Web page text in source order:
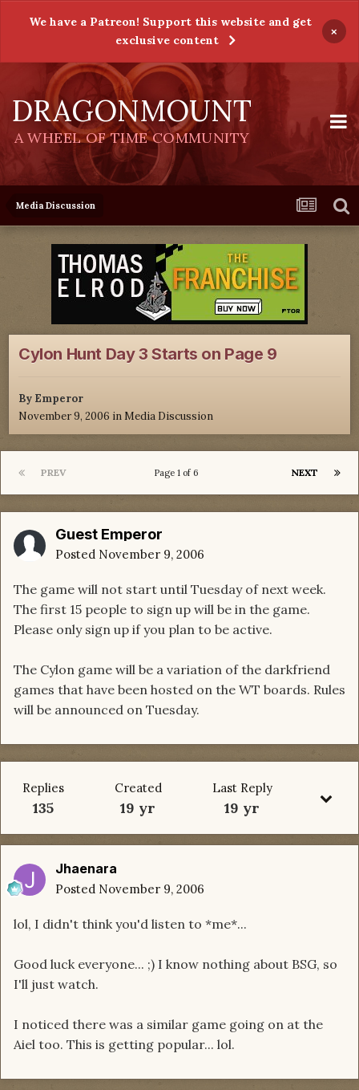
We have a Patreon! Support this website and get
exclusive content
×
DRAGONMOUNT
A WHEEL OF TIME COMMUNITY
Media Discussion
Cylon Hunt Day 3 Starts on Page 9
By Emperor
November 9, 2006 inMedia Discussion
PREV NEXT
Page 1 of 6
Guest Emperor
Posted November 9, 2006
The game will not start until Tuesday of next week.
The first 15 people to sign up will be in the game.
Please only sign up if you plan to be active.
The Cylon game will be a variation of the darkfriend
games that have been hosted on the WT boards. Rules
will be announced on Tuesday.
Replies
135
Created
19 yr
Last Reply
19 yr
Jhaenara
Posted November 9, 2006
lol, I didn't think you'd listen to *me*...
Good luck everyone... ;) I know nothing about BSG, so
I'll just watch.
I noticed there was a similar game going on at the
Aiel too. This is getting popular... lol.